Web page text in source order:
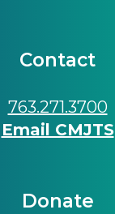
Contact
763.271.3700
Email CMJTS
Donate